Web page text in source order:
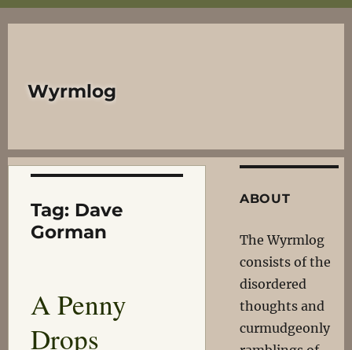
Wyrmlog
Tag: Dave
Gorman
A Penny
Drops
ABOUT
The Wyrmlog
consists of the
disordered
thoughts and
curmudgeonly